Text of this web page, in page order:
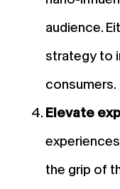
audience.
strategy to
consumers.
Elevate
the grip of